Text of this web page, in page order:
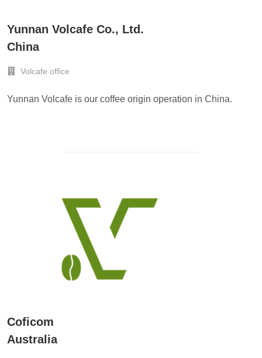
Yunnan Volcafe Co., Ltd.
China
Volcafe office
Yunnan Volcafe is our coffee origin operation in China.
Coficom
Australia